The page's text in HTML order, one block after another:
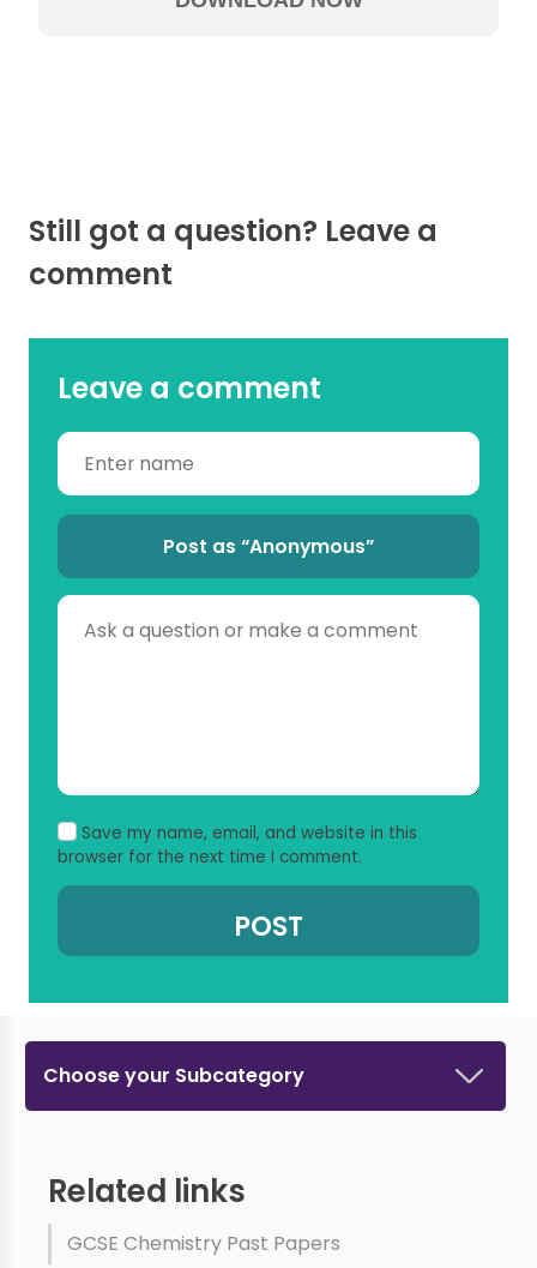
Still got a question? Leave a
comment
Leave a comment
Post as “Anonymous”
Save my name, email, and website in this
browser for the next time I comment.
Choose your Subcategory
Related links
GCSE Chemistry Past Papers